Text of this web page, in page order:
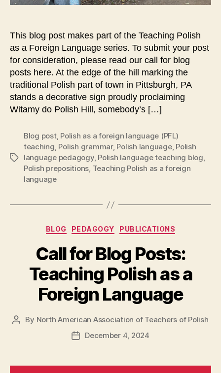
This blog post makes part of the Teaching Polish
as a Foreign Language series. To submit your post
for consideration, please read our call for blog
posts here. At the edge of the hill marking the
traditional Polish part of town in Pittsburgh, PA
stands a decorative sign proudly proclaiming
Witamy do Polish Hill, somebody’s […]
Tags
Blog post, Polish as a foreign language (PFL)
teaching, Polish grammar, Polish language, Polish
language pedagogy, Polish language teaching blog,
Polish prepositions, Teaching Polish as a foreign
language
Categories
BLOG PEDAGOGY PUBLICATIONS
Call for Blog Posts:
Teaching Polish as a
Foreign Language
Post
By North American Association of Teachers of Polish
PostDecember 4, 2024